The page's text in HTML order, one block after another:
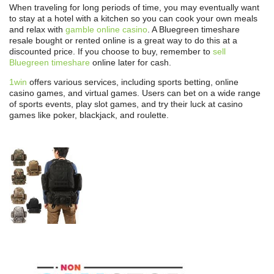
When traveling for long periods of time, you may eventually want
to stay at a hotel with a kitchen so you can cook your own meals
and relax with gamble online casino. A Bluegreen timeshare
resale bought or rented online is a great way to do this at a
discounted price. If you choose to buy, remember to sell
Bluegreen timeshare online later for cash.
1win offers various services, including sports betting, online
casino games, and virtual games. Users can bet on a wide range
of sports events, play slot games, and try their luck at casino
games like poker, blackjack, and roulette.